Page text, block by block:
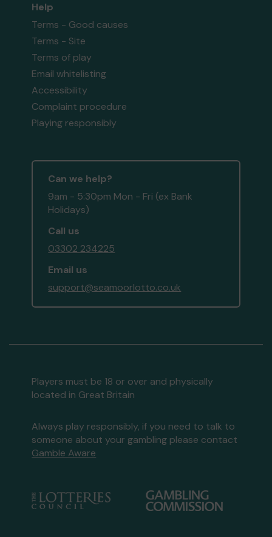
Help
Terms - Good causes
Terms - Site
Terms of play
Email whitelisting
Accessibility
Complaint procedure
Playing responsibly
Can we help?
9am - 5:30pm Mon - Fri (ex Bank
Holidays)
Call us
03302 234225
Email us
support@seamoorlotto.co.uk
Players must be 18 or over and physically
located in Great Britain
Always play responsibly, if you need to talk to
someone about your gambling please contact
Gamble Aware